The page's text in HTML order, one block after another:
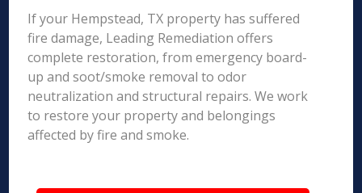
If your Hempstead, TX property has suffered
fire damage, Leading Remediation offers
complete restoration, from emergency board-
up and soot/smoke removal to odor
neutralization and structural repairs. We work
to restore your property and belongings
affected by fire and smoke.